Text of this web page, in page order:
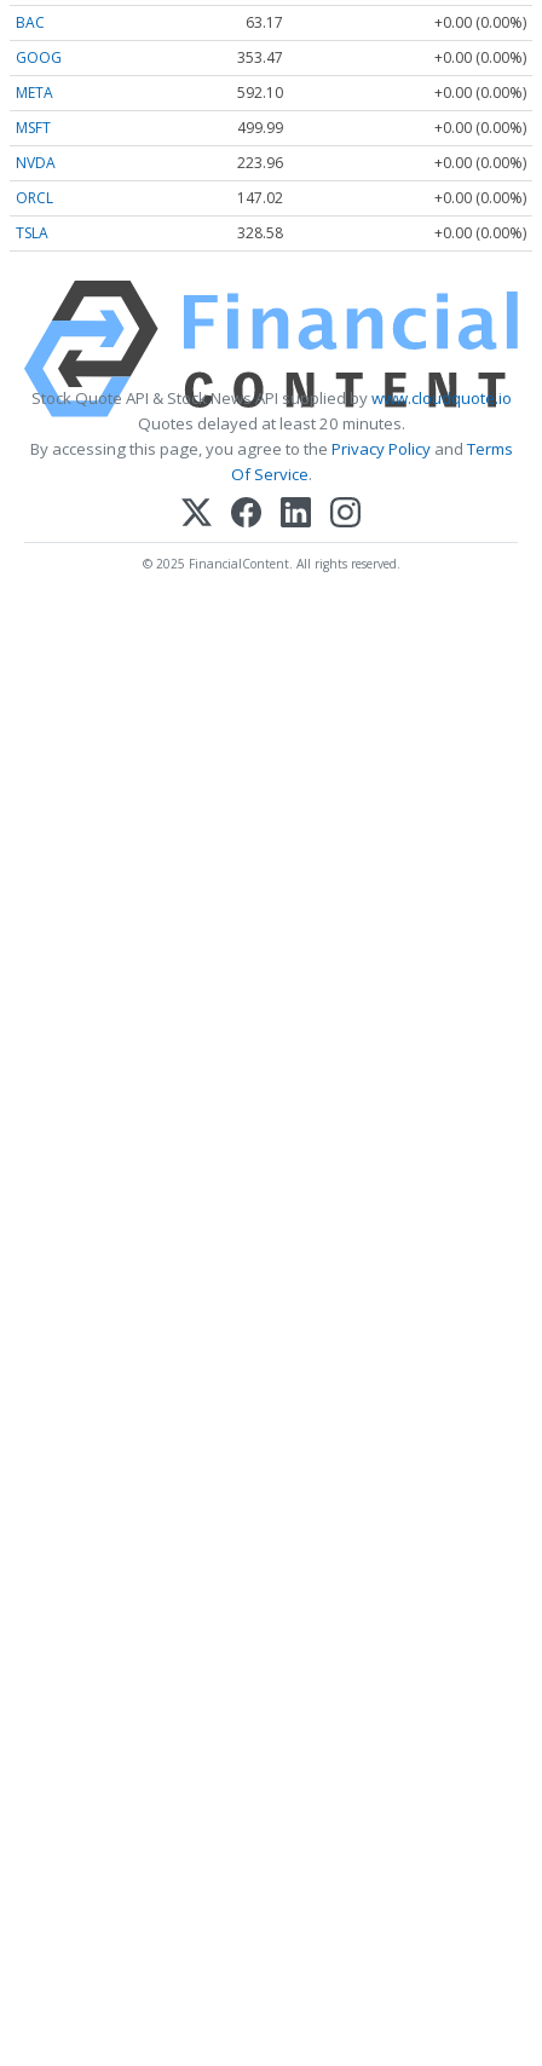
BAC 63.17
+0.00 (0.00%)
GOOG
353.47
+0.00 (0.00%)
META
592.10
+0.00 (0.00%)
MSFT
499.99
+0.00 (0.00%)
NVDA
223.96
+0.00 (0.00%)
ORCL
147.02
+0.00 (0.00%)
TSLA
328.58 +0.00 (0.00%)
Stock Quote API & Stock News API supplied bywww.cloudquote.io
Quotes delayed at least 20 minutes.
By accessing this page, you agree to the Privacy PolicyandTerms
Of Service.
© 2025 FinancialContent. All rights reserved.